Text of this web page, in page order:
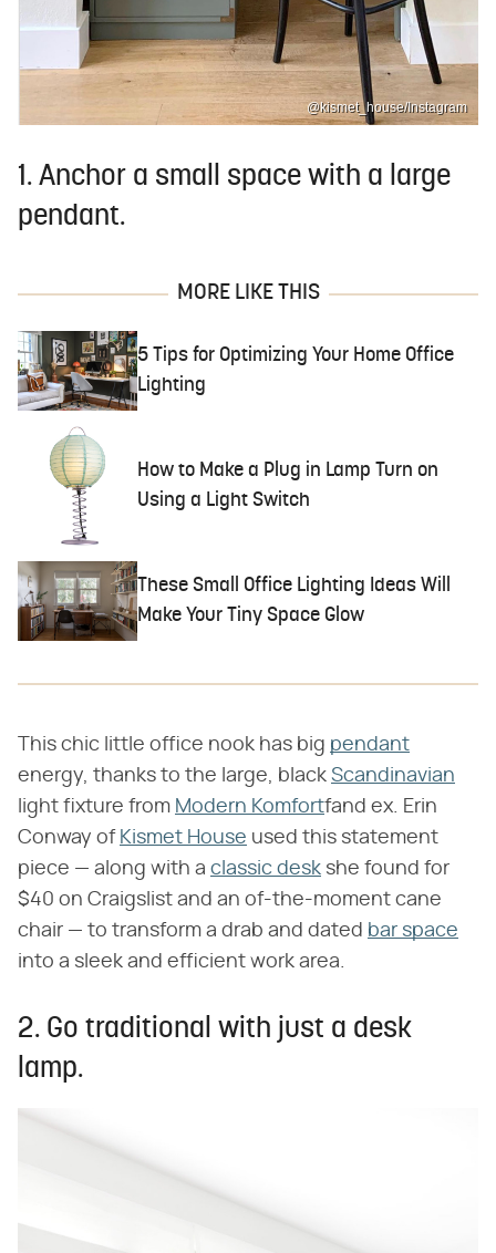
@kismet_house/Instagram
1. Anchor a small space with a large
pendant.
MORE LIKE THIS
5 Tips for Optimizing Your Home Office
Lighting
How to Make a Plug in Lamp Turn on
Using a Light Switch
These Small Office Lighting Ideas Will
Make Your Tiny Space Glow
This chic little office nook has big pendant
energy, thanks to the large, black Scandinavian
light fixture from Modern Komfortfand ex. Erin
Conway of Kismet House used this statement
piece — along with a classic desk she found for
$40 on Craigslist and an of-the-moment cane
chair — to transform a drab and dated bar space
into a sleek and efficient work area.
2. Go traditional with just a desk
lamp.